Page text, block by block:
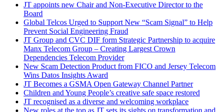
JT appoints new Chair and Non-Executive Director to the
Board
Global Telcos Urged to Support New “Scam Signal” to Help
Prevent Social Engineering Fraud
JT Group and CVC DIF form Strategic Partnership to acquire
Manx Telecom Group – Creating Largest Crown
Dependencies Telecom Provider
New Scam Detection Product from FICO and Jersey Telecom
Wins Datos Insights Award
JT Becomes a GSMA Open Gateway Channel Partner
Children and Young People’s creative safe space restored
JT recognised as a diverse and welcoming workplace